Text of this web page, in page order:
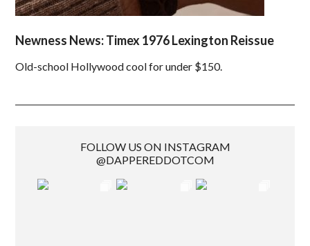
Newness News: Timex 1976 Lexington Reissue
Old-school Hollywood cool for under $150.
FOLLOW US ON INSTAGRAM
@DAPPEREDDOTCOM